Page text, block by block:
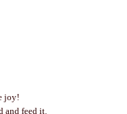
joy!
and feed it.